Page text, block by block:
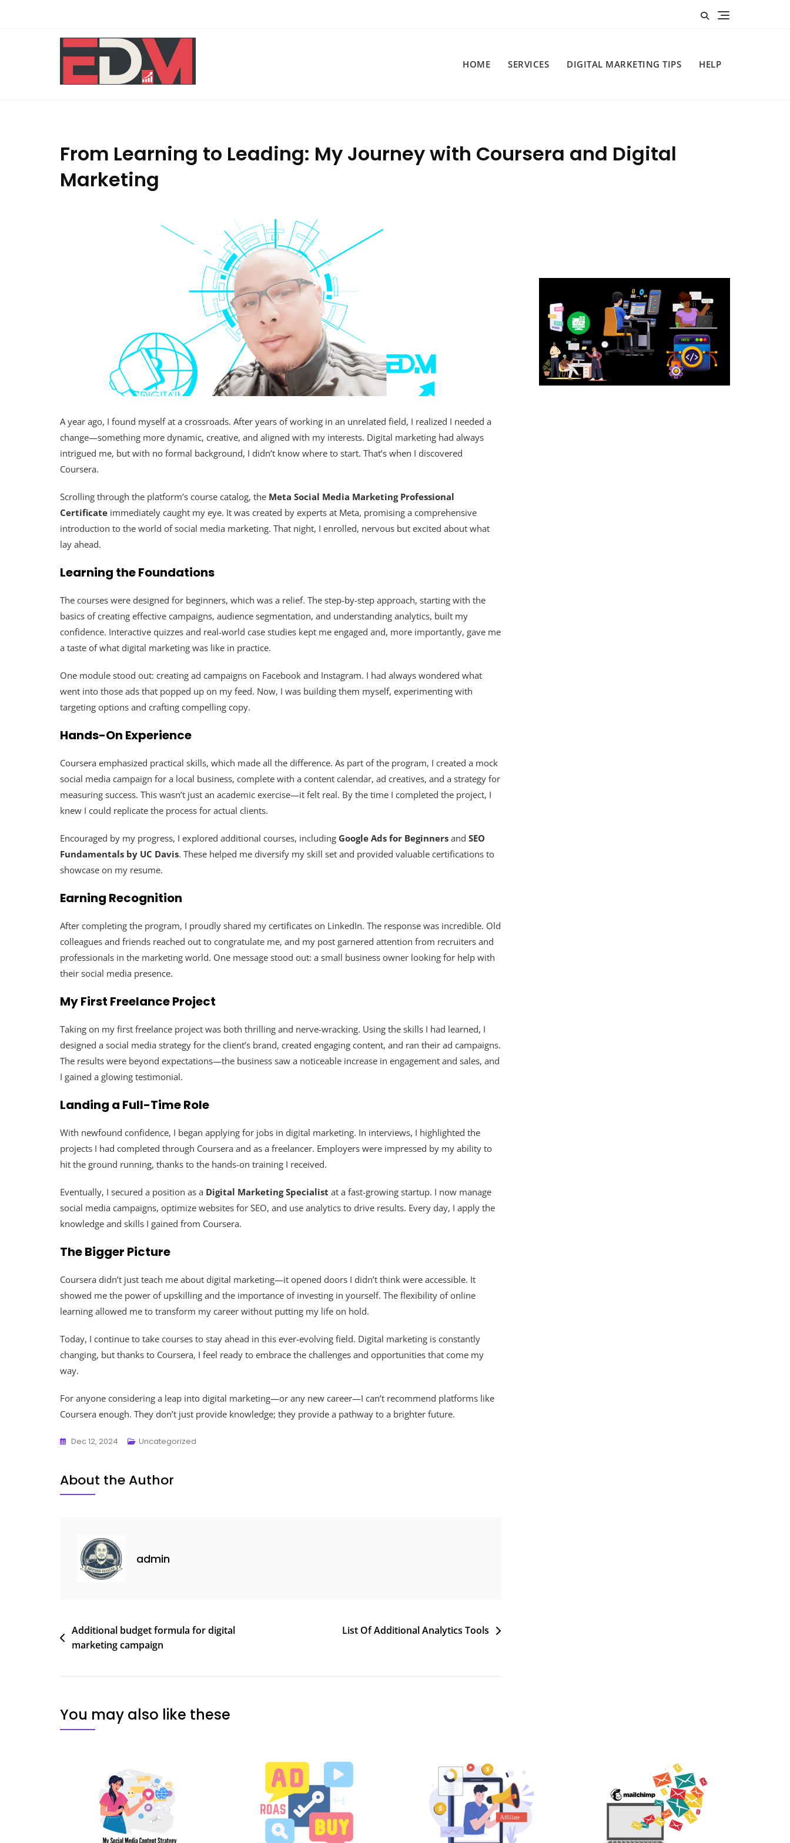
HOME SERVICES DIGITAL MARKETING TIPS HELP
From Learning to Leading: My Journey with Coursera and Digital
Marketing
A year ago, I found myself at a crossroads. After years of working in an unrelated field, I realized I needed a
change—something more dynamic, creative, and aligned with my interests. Digital marketing had always
intrigued me, but with no formal background, I didn’t know where to start. That’s when I discovered
Coursera.
Scrolling through the platform’s course catalog, the Meta Social Media Marketing Professional
Certificate immediately caught my eye. It was created by experts at Meta, promising a comprehensive
introduction to the world of social media marketing. That night, I enrolled, nervous but excited about what
lay ahead.
Learning the Foundations
The courses were designed for beginners, which was a relief. The step-by-step approach, starting with the
basics of creating effective campaigns, audience segmentation, and understanding analytics, built my
confidence. Interactive quizzes and real-world case studies kept me engaged and, more importantly, gave me
a taste of what digital marketing was like in practice.
One module stood out: creating ad campaigns on Facebook and Instagram. I had always wondered what
went into those ads that popped up on my feed. Now, I was building them myself, experimenting with
targeting options and crafting compelling copy.
Hands-On Experience
Coursera emphasized practical skills, which made all the difference. As part of the program, I created a mock
social media campaign for a local business, complete with a content calendar, ad creatives, and a strategy for
measuring success. This wasn’t just an academic exercise—it felt real. By the time I completed the project, I
knew I could replicate the process for actual clients.
Encouraged by my progress, I explored additional courses, including Google Ads for Beginners and SEO
Fundamentals by UC Davis. These helped me diversify my skill set and provided valuable certifications to
showcase on my resume.
Earning Recognition
After completing the program, I proudly shared my certificates on LinkedIn. The response was incredible. Old
colleagues and friends reached out to congratulate me, and my post garnered attention from recruiters and
professionals in the marketing world. One message stood out: a small business owner looking for help with
their social media presence.
My First Freelance Project
Taking on my first freelance project was both thrilling and nerve-wracking. Using the skills I had learned, I
designed a social media strategy for the client’s brand, created engaging content, and ran their ad campaigns.
The results were beyond expectations—the business saw a noticeable increase in engagement and sales, and
I gained a glowing testimonial.
Landing a Full-Time Role
With newfound confidence, I began applying for jobs in digital marketing. In interviews, I highlighted the
projects I had completed through Coursera and as a freelancer. Employers were impressed by my ability to
hit the ground running, thanks to the hands-on training I received.
Eventually, I secured a position as a Digital Marketing Specialist at a fast-growing startup. I now manage
social media campaigns, optimize websites for SEO, and use analytics to drive results. Every day, I apply the
knowledge and skills I gained from Coursera.
The Bigger Picture
Coursera didn’t just teach me about digital marketing—it opened doors I didn’t think were accessible. It
showed me the power of upskilling and the importance of investing in yourself. The flexibility of online
learning allowed me to transform my career without putting my life on hold.
Today, I continue to take courses to stay ahead in this ever-evolving field. Digital marketing is constantly
changing, but thanks to Coursera, I feel ready to embrace the challenges and opportunities that come my
way.
For anyone considering a leap into digital marketing—or any new career—I can’t recommend platforms like
Coursera enough. They don’t just provide knowledge; they provide a pathway to a brighter future.
Dec 12, 2024 Uncategorized
About the Author
admin
Post
navigation
Additional budget formula for digital
marketing campaign
List Of Additional Analytics Tools
You may also like these